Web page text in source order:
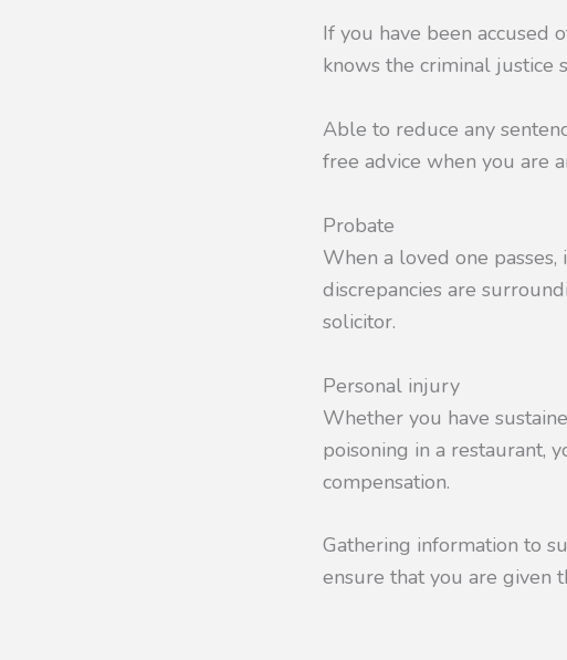
If you have been accused
knows the criminal justice
Able to reduce any
free advice when you are
Probate
When a loved one
discrepancies are
solicitor.
Personal injury
Whether you have
poisoning in a restaurant,
compensation.
Gathering information to
ensure that you are given